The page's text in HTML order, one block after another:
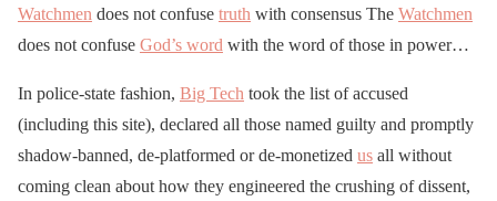
Watchmen does not confuse truth with consensus The Watchmen
does not confuse God’s word with the word of those in power…
In police-state fashion, Big Tech took the list of accused
(including this site), declared all those named guilty and promptly
shadow-banned, de-platformed or de-monetized us all without
coming clean about how they engineered the crushing of dissent,